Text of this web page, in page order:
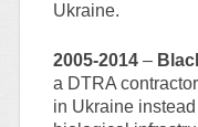
Ukraine.
2005-2014–
a DTRA
in Ukraine